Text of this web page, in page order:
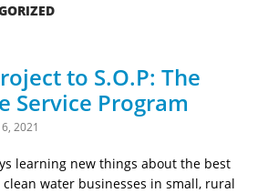
to S.O.P: The
Service Program
6, 2021
learning new things about the best
water businesses in small, rural